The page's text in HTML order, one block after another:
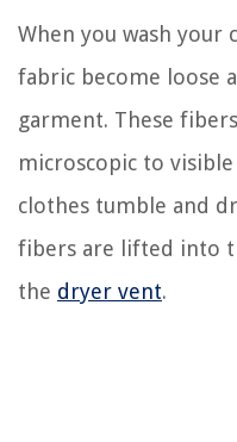
When you wash your
fabric become loose
garment. These
microscopic to
clothes tumble and
fibers are lifted into
the dryer vent.